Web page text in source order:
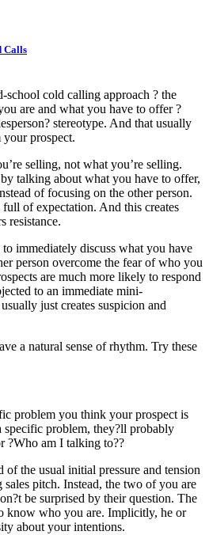
Calls
school cold calling approach ? the
are and what you have to offer ?
stereotype. And that usually
your prospect.
selling, not what you’re selling.
talking about what you have to offer,
of focusing on the other person.
of expectation. And this creates
resistance.
immediately discuss what you have
person overcome the fear of who you
are much more likely to respond
to an immediate mini-
just creates suspicion and
a natural sense of rhythm. Try these
problem you think your prospect is
problem, they?ll probably
?Who am I talking to??
of the usual initial pressure and tension
pitch. Instead, the two of you are
be surprised by their question. The
know who you are. Implicitly, he or
about your intentions.